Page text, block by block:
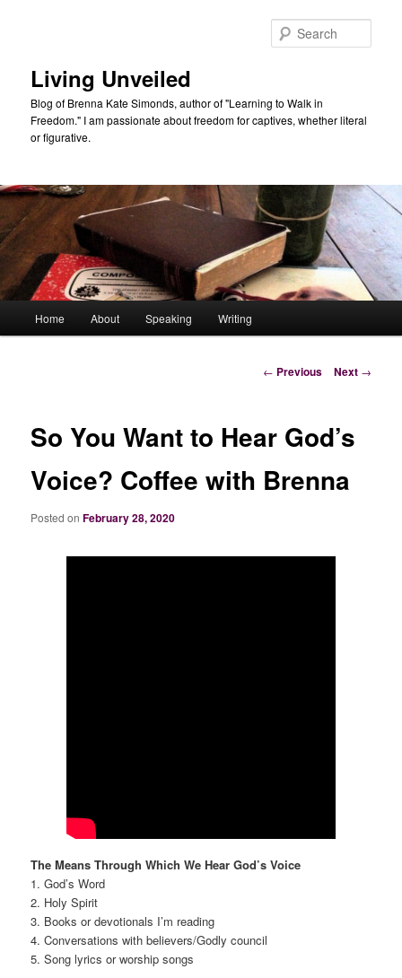
Living Unveiled
Blog of Brenna Kate Simonds, author of "Learning to Walk in
Freedom." I am passionate about freedom for captives, whether literal
or figurative.
Home About Speaking Writing
Post
← Previous Next →
So You Want to Hear God’s
Voice? Coffee with Brenna
Posted onFebruary 28, 2020
The Means Through Which We Hear God’s Voice
1. God’s Word
2. Holy Spirit
3. Books or devotionals I’m reading
4. Conversations with believers/Godly council
5. Song lyrics or worship songs